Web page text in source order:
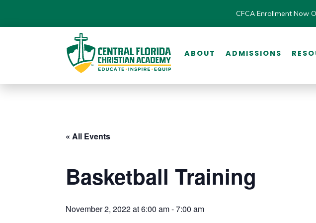
CFCA Enrollment Now
ABOUT ADMISSIONS
« All Events
Basketball Training
November 2, 2022 at 6:00 am-7:00 am